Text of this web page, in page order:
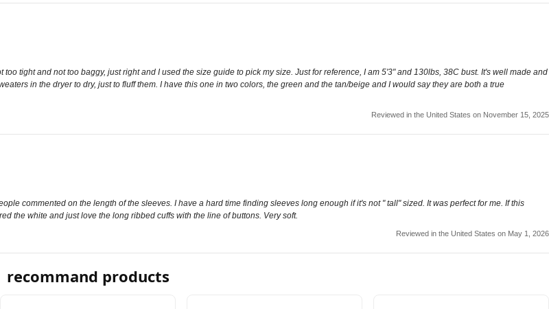
tight and not too baggy, just right and I used the size guide to pick my size. Just for reference, I am 5'3" and 130lbs, 38C bust. It's well made and
in the dryer to dry, just to fluff them. I have this one in two colors, the green and the tan/beige and I would say they are both a true
Reviewed in the United States on November 15, 2025
commented on the length of the sleeves. I have a hard time finding sleeves long enough if it's not " tall" sized. It was perfect for me. If this
the white and just love the long ribbed cuffs with the line of buttons. Very soft.
Reviewed in the United States on May 1, 2026
recommand products